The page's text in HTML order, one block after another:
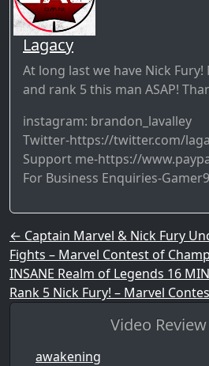
Lagacy
At long last we have Nick
and rank 5 this man ASAP!
instagram: brandon_lavalley
Twitter-https://twitter.com/
Support me-https://
For Business Enquiries-
Post navigation
← Captain Marvel & Nick Fury
Fights – Marvel Contest of
INSANE Realm of Legends 16
Rank 5 Nick Fury! – Marvel
Video Review
awakening